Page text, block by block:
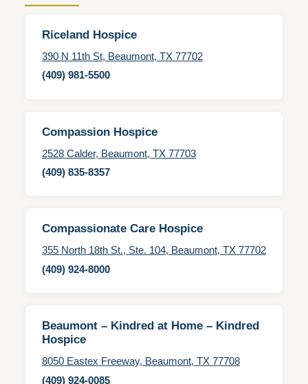
Riceland Hospice
390 N 11th St, Beaumont, TX 77702
(409) 981-5500
Compassion Hospice
2528 Calder, Beaumont, TX 77703
(409) 835-8357
Compassionate Care Hospice
355 North 18th St., Ste. 104, Beaumont, TX 77702
(409) 924-8000
Beaumont – Kindred at Home – Kindred
Hospice
8050 Eastex Freeway, Beaumont, TX 77708
(409) 924-0085